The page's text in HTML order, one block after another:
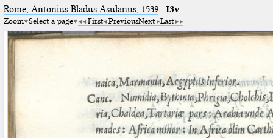
Rome, Antonius Bladus Asulanus, 1539· I3v
Zoom Select a page First PreviousNext Last